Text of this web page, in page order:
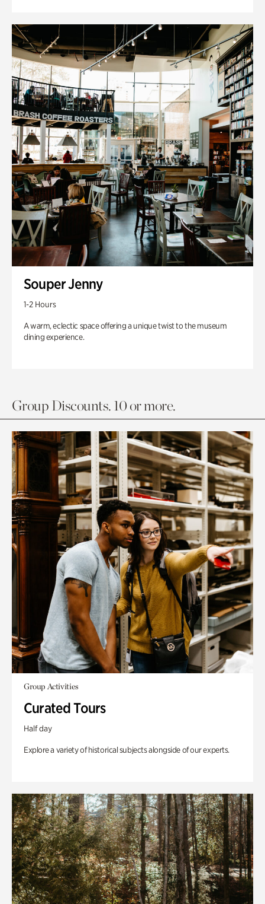
Souper Jenny
1-2 Hours
A warm, eclectic space offering a unique twist to the museum
dining experience.
Group Discounts. 10 or more.
Group Activities
Curated Tours
Half day
Explore a variety of historical subjects alongside of our experts.